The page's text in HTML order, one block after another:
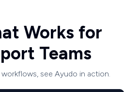
Works for
Teams
see Ayudo in action.